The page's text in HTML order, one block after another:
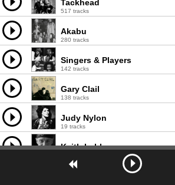
Tackhead
517 tracks
Akabu
280 tracks
Singers & Players
142 tracks
Gary Clail
138 tracks
Judy Nylon
19 tracks
Keith Leblanc